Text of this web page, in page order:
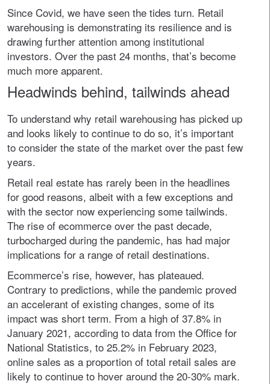
Since Covid, we have seen the tides turn. Retail
warehousing is demonstrating its resilience and is
drawing further attention among institutional
investors. Over the past 24 months, that’s become
much more apparent.
Headwinds behind, tailwinds ahead
To understand why retail warehousing has picked up
and looks likely to continue to do so, it’s important
to consider the state of the market over the past few
years.
Retail real estate has rarely been in the headlines
for good reasons, albeit with a few exceptions and
with the sector now experiencing some tailwinds.
The rise of ecommerce over the past decade,
turbocharged during the pandemic, has had major
implications for a range of retail destinations.
Ecommerce’s rise, however, has plateaued.
Contrary to predictions, while the pandemic proved
an accelerant of existing changes, some of its
impact was short term. From a high of 37.8% in
January 2021, according to data from the Office for
National Statistics, to 25.2% in February 2023,
online sales as a proportion of total retail sales are
likely to continue to hover around the 20-30% mark.